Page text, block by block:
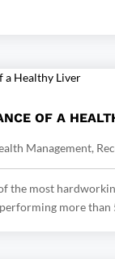
OF A
Management,
the most
more than